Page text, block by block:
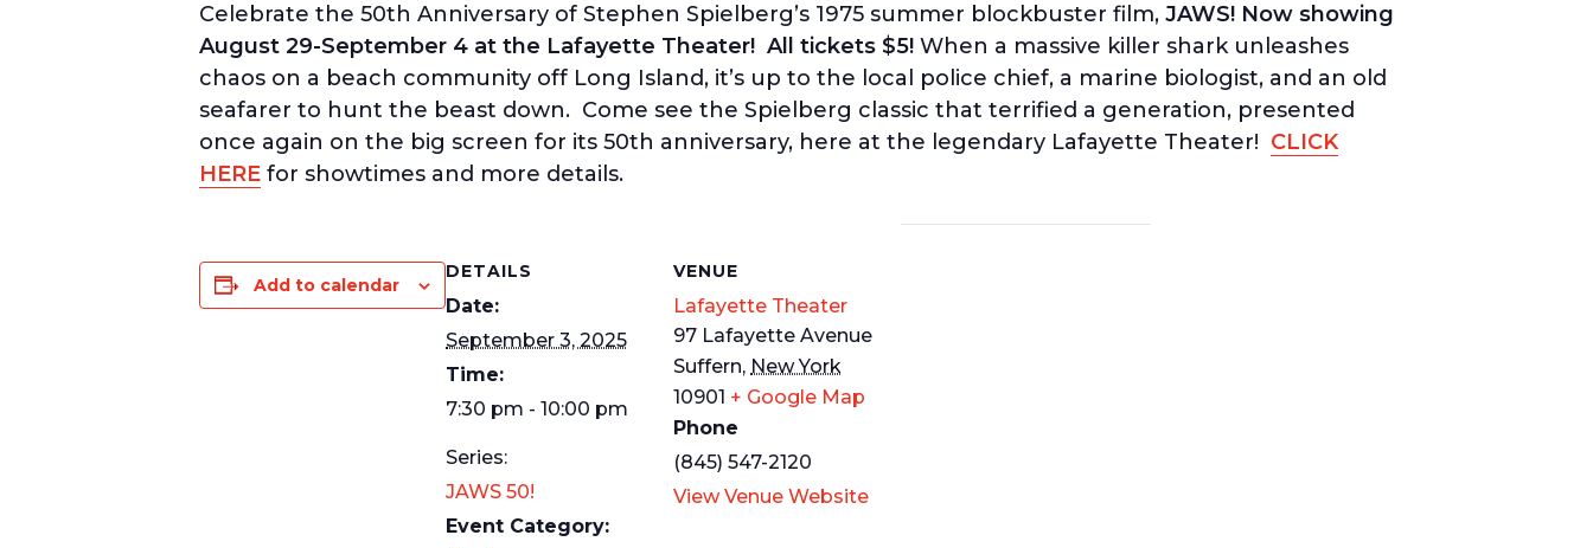
Celebrate the 50th Anniversary of Stephen Spielberg’s 1975 summer blockbuster film, JAWS! Now showing
August 29-September 4 at the Lafayette Theater! All tickets $5! When a massive killer shark unleashes
chaos on a beach community off Long Island, it’s up to the local police chief, a marine biologist, and an old
seafarer to hunt the beast down. Come see the Spielberg classic that terrified a generation, presented
once again on the big screen for its 50th anniversary, here at the legendary Lafayette Theater! CLICK
HERE for showtimes and more details.
Add to calendar
DETAILS
Date:
September 3, 2025
Time:
7:30 pm - 10:00 pm
Series:
JAWS 50!
Event Category:
VENUE
Lafayette Theater
97 Lafayette Avenue
Suffern, New York
10901 + Google Map
Phone
(845) 547-2120
View Venue Website